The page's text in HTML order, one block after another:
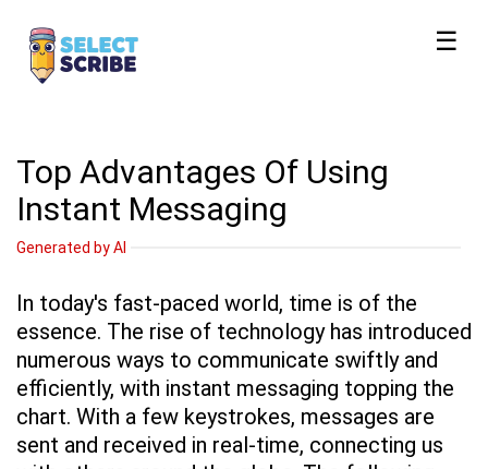
☰
Top Advantages Of Using
Instant Messaging
Generated by AI
In today's fast-paced world, time is of the
essence. The rise of technology has introduced
numerous ways to communicate swiftly and
efficiently, with instant messaging topping the
chart. With a few keystrokes, messages are
sent and received in real-time, connecting us